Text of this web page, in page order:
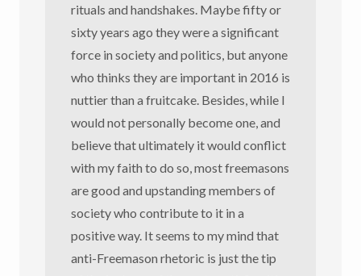
rituals and handshakes. Maybe fifty or
sixty years ago they were a significant
force in society and politics, but anyone
who thinks they are important in 2016 is
nuttier than a fruitcake. Besides, while I
would not personally become one, and
believe that ultimately it would conflict
with my faith to do so, most freemasons
are good and upstanding members of
society who contribute to it in a
positive way. It seems to my mind that
anti-Freemason rhetoric is just the tip